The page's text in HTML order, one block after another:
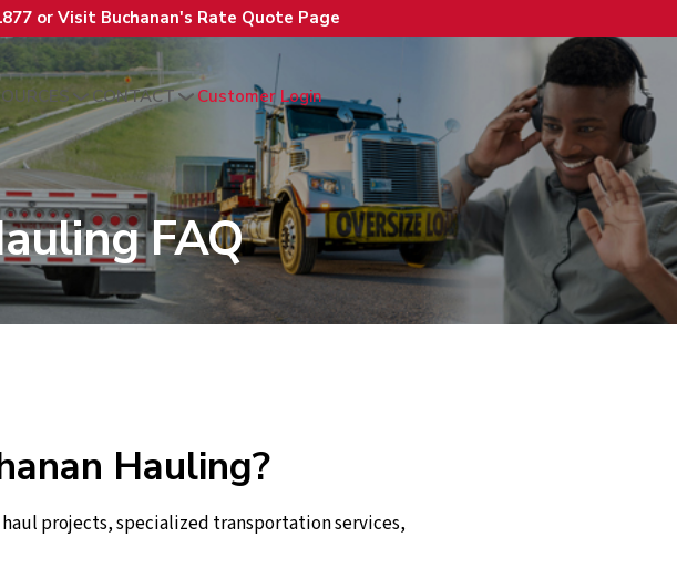
or Visit Buchanan's Rate Quote Page
CONTACT Customer Login
FAQ
Hauling?
projects, specialized transportation services,